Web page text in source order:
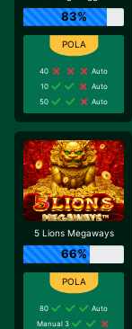
83%
40
Auto
10
Auto
50
Auto
5 Lions Megaways
66%
80
Auto
Manual 3